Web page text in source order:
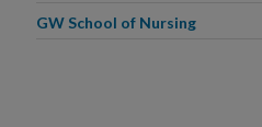
GW School of Nursing